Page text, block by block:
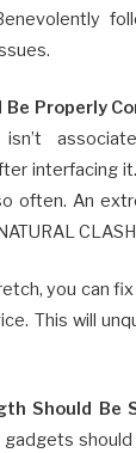
Properly
interfacing
often. An
you can
This will
Should Be
should